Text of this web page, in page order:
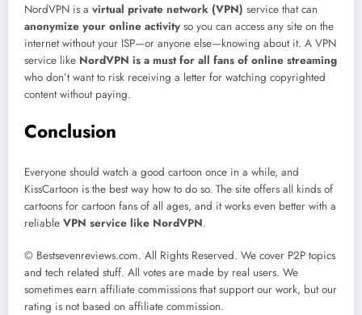
NordVPN is a virtual private network (VPN) service that can
anonymize your online activity so you can access any site on the
internet without your ISP—or anyone else—knowing about it. A VPN
service like NordVPN is a must for all fans of online streaming
who don’t want to risk receiving a letter for watching copyrighted
content without paying.
Conclusion
Everyone should watch a good cartoon once in a while, and
KissCartoon is the best way how to do so. The site offers all kinds of
cartoons for cartoon fans of all ages, and it works even better with a
reliable VPN service like NordVPN.
© Bestsevenreviews.com. All Rights Reserved. We cover P2P topics
and tech related stuff. All votes are made by real users. We
sometimes earn affiliate commissions that support our work, but our
rating is not based on affiliate commission.